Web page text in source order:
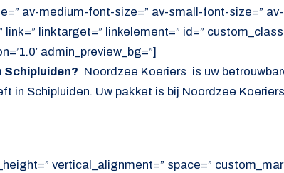
av-medium-font-size=” av-small-font-size=”
linktarget=” linkelement=” id=”
admin_preview_bg=”]
Schipluiden? Noordzee Koeriers is uw
in Schipluiden. Uw pakket is bij Noordzee
vertical_alignment=” space=”